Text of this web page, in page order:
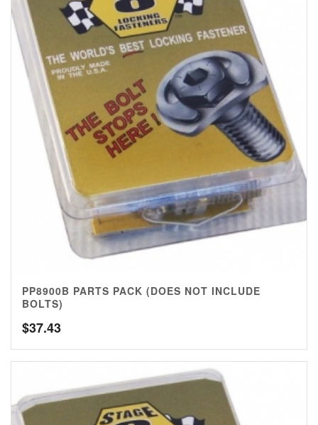
PP8900B PARTS PACK (DOES NOT INCLUDE
BOLTS)
$37.43